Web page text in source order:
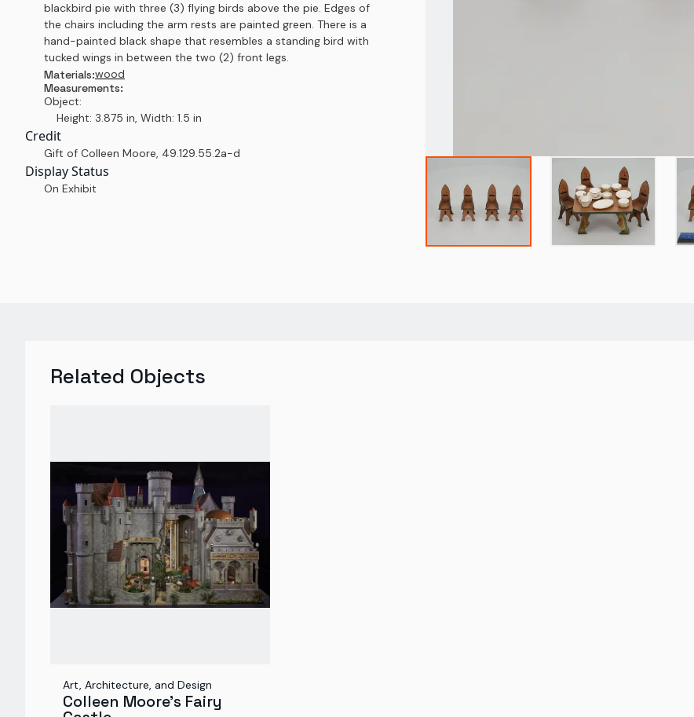
blackbird pie with three (3) flying birds above the pie. Edges of
the chairs including the arm rests are painted green. There is a
hand-painted black shape that resembles a standing bird with
tucked wings in between the two (2) front legs.
Materials:wood
Measurements:
Object:
Height: 3.875 in, Width: 1.5 in
Credit
Gift of Colleen Moore, 49.129.55.2a-d
Display Status
On Exhibit
Related Objects
Art, Architecture, and Design
Colleen Moore's Fairy